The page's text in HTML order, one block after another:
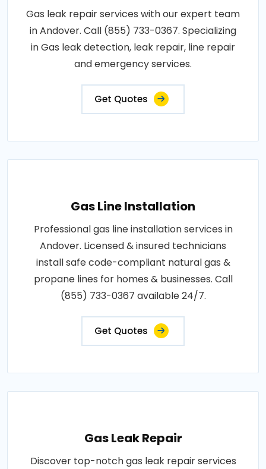
Gas leak repair services with our expert team
in Andover. Call (855) 733-0367. Specializing
in Gas leak detection, leak repair, line repair
and emergency services.
Get Quotes
Gas Line Installation
Professional gas line installation services in
Andover. Licensed & insured technicians
install safe code-compliant natural gas &
propane lines for homes & businesses. Call
(855) 733-0367 available 24/7.
Get Quotes
Gas Leak Repair
Discover top-notch gas leak repair services